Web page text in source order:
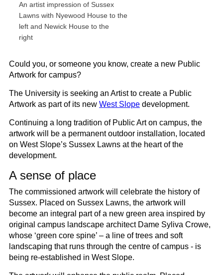
An artist impression of Sussex
Lawns with Nyewood House to the
left and Newick House to the
right
Could you, or someone you know, create a new Public
Artwork for campus?
The University is seeking an Artist to create a Public
Artwork as part of its new West Slope development.
Continuing a long tradition of Public Art on campus, the
artwork will be a permanent outdoor installation, located
on West Slope’s Sussex Lawns at the heart of the
development.
A sense of place
The commissioned artwork will celebrate the history of
Sussex. Placed on Sussex Lawns, the artwork will
become an integral part of a new green area inspired by
original campus landscape architect Dame Syliva Crowe,
whose ‘green core spine’ – a line of trees and soft
landscaping that runs through the centre of campus - is
being re-established in West Slope.